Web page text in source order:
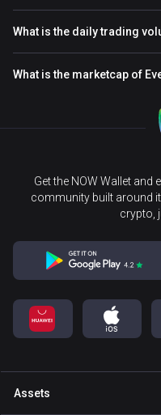
What is the daily trading
What is the marketcap of
Get the NOW Wallet
community built around
crypto,
Assets